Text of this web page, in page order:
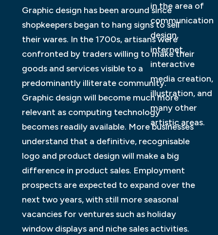
in the area of
communication
design,
internet,
interactive
media creation,
illustration, and
many other
artistic areas.
Graphic design has been around since
shopkeepers began to hang signs to sell
their wares. In the 1700s, artisans were
confronted by traders willing to make their
goods and services visible to a
predominantly illiterate community.
Graphic design will become much more
relevant as computing technology
becomes readily available. More businesses
understand that a definitive, recognisable
logo and product design will make a big
difference in product sales. Employment
prospects are expected to expand over the
next two years, with still more seasonal
vacancies for ventures such as holiday
window displays and niche sales activities.